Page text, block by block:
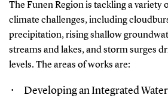
The Funen Region is tackling a variety
climate challenges, including
precipitation, rising shallow
streams and lakes, and storm surges
levels. The areas of works are:
Developing an Integrated